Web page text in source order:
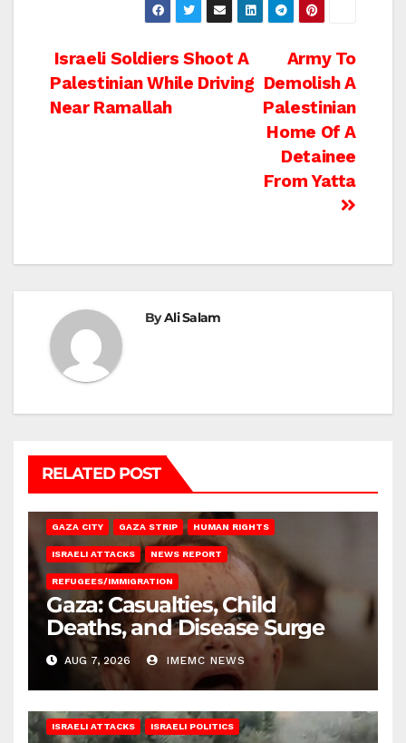
Post
navigation
Army To
Demolish A
Palestinian
Home Of A
Detainee
From Yatta
Israeli Soldiers Shoot A
Palestinian While Driving
Near Ramallah
ByAli Salam
RELATED POST
GAZA CITY GAZA STRIP HUMAN RIGHTS
ISRAELI ATTACKS NEWS REPORT
REFUGEES/IMMIGRATION
Gaza: Casualties, Child
Deaths, and Disease Surge
AUG 7, 2026 IMEMC NEWS
ISRAELI ATTACKS ISRAELI POLITICS